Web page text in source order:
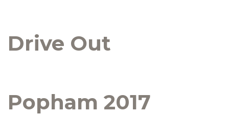
Drive Out
Popham 2017